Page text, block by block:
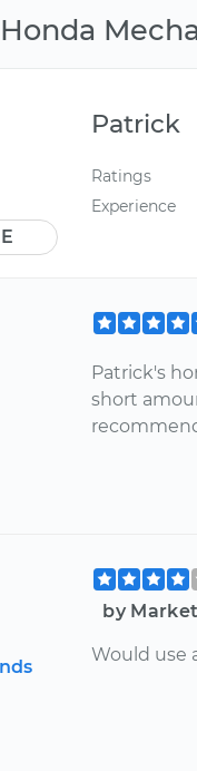
Patrick
Ratings
Experience
Patrick's
short
by
Would use